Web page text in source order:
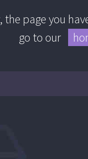
the page you
go to our